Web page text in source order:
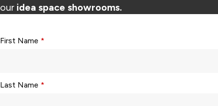
our idea space showrooms.
First Name *
Last Name *